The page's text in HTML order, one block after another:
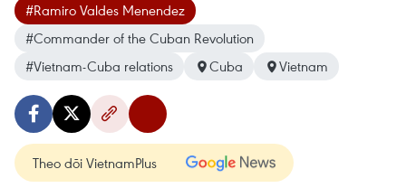
#Ramiro Valdes Menendez
#Commander of the Cuban Revolution
#Vietnam-Cuba relations
Cuba Vietnam
Theo dõi VietnamPlus